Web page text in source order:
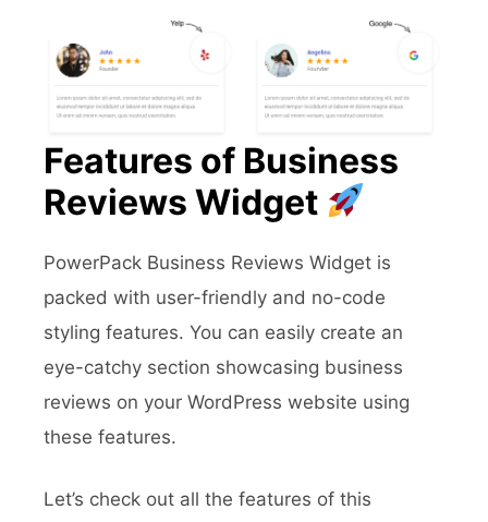
Features of Business
Reviews Widget
PowerPack Business Reviews Widget is
packed with user-friendly and no-code
styling features. You can easily create an
eye-catchy section showcasing business
reviews on your WordPress website using
these features.
Let’s check out all the features of this